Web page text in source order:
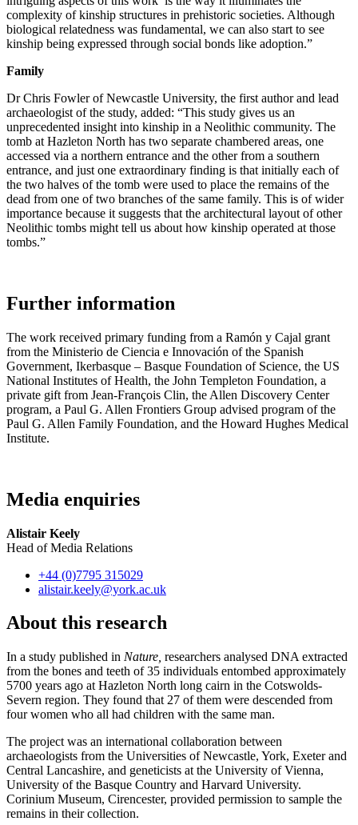
complexity of kinship structures in prehistoric societies. Although
biological relatedness was fundamental, we can also start to see
kinship being expressed through social bonds like adoption.”
Family
Dr Chris Fowler of Newcastle University, the first author and lead
archaeologist of the study, added: “This study gives us an
unprecedented insight into kinship in a Neolithic community. The
tomb at Hazleton North has two separate chambered areas, one
accessed via a northern entrance and the other from a southern
entrance, and just one extraordinary finding is that initially each of
the two halves of the tomb were used to place the remains of the
dead from one of two branches of the same family. This is of wider
importance because it suggests that the architectural layout of other
Neolithic tombs might tell us about how kinship operated at those
tombs.”
Further information
The work received primary funding from a Ramón y Cajal grant
from the Ministerio de Ciencia e Innovación of the Spanish
Government, Ikerbasque – Basque Foundation of Science, the US
National Institutes of Health, the John Templeton Foundation, a
private gift from Jean-François Clin, the Allen Discovery Center
program, a Paul G. Allen Frontiers Group advised program of the
Paul G. Allen Family Foundation, and the Howard Hughes Medical
Institute.
Media enquiries
Alistair Keely
Head of Media Relations
+44 (0)7795 315029
alistair.keely@york.ac.uk
About this research
In a study published in Nature, researchers analysed DNA extracted
from the bones and teeth of 35 individuals entombed approximately
5700 years ago at Hazleton North long cairn in the Cotswolds-
Severn region. They found that 27 of them were descended from
four women who all had children with the same man.
The project was an international collaboration between
archaeologists from the Universities of Newcastle, York, Exeter and
Central Lancashire, and geneticists at the University of Vienna,
University of the Basque Country and Harvard University.
Corinium Museum, Cirencester, provided permission to sample the
remains in their collection.